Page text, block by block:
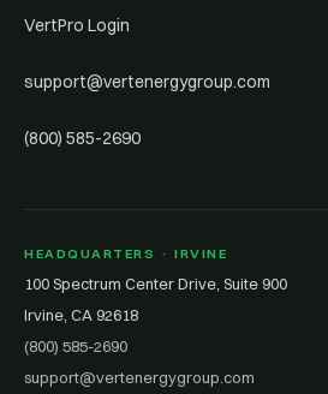
VertPro Login
support@vertenergygroup.com
(800) 585-2690
HEADQUARTERS · IRVINE
100 Spectrum Center Drive, Suite 900
Irvine, CA 92618
(800) 585-2690
support@vertenergygroup.com